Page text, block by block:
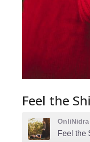
Feel the
OnliNidra
Feel the